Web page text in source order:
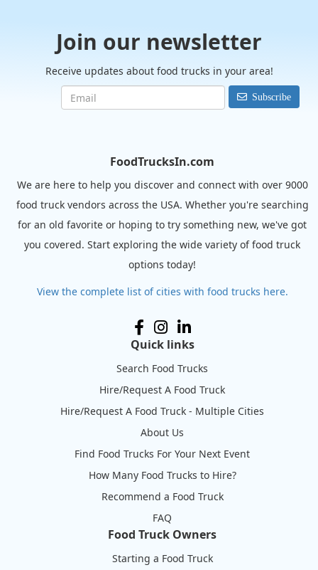
Join our newsletter
Receive updates about food trucks in your area!
Subscribe
FoodTrucksIn.com
We are here to help you discover and connect with over 9000
food truck vendors across the USA. Whether you're searching
for an old favorite or hoping to try something new, we've got
you covered. Start exploring the wide variety of food truck
options today!
View the complete list of cities with food trucks here.
Quick links
Search Food Trucks
Hire/Request A Food Truck
Hire/Request A Food Truck - Multiple Cities
About Us
Find Food Trucks For Your Next Event
How Many Food Trucks to Hire?
Recommend a Food Truck
FAQ
Food Truck Owners
Starting a Food Truck